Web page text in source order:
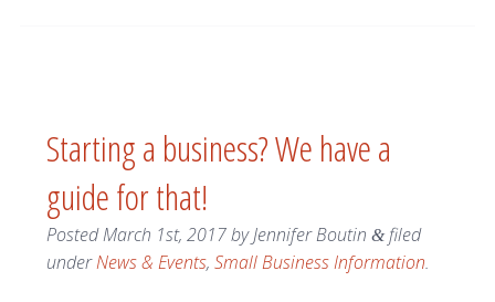
Starting a business? We have a
guide for that!
PostedMarch 1st, 2017byJennifer Boutin &filed
underNews & Events, Small Business Information.